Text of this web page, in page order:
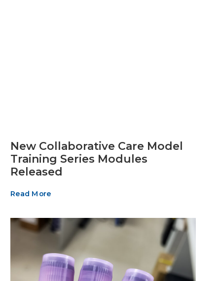
New Collaborative Care Model
Training Series Modules
Released
Read More